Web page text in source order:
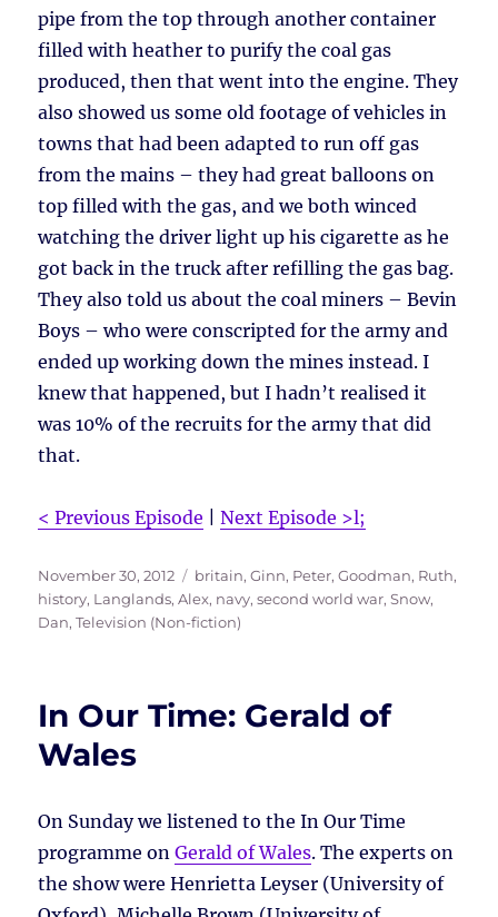
pipe from the top through another container
filled with heather to purify the coal gas
produced, then that went into the engine. They
also showed us some old footage of vehicles in
towns that had been adapted to run off gas
from the mains – they had great balloons on
top filled with the gas, and we both winced
watching the driver light up his cigarette as he
got back in the truck after refilling the gas bag.
They also told us about the coal miners – Bevin
Boys – who were conscripted for the army and
ended up working down the mines instead. I
knew that happened, but I hadn’t realised it
was 10% of the recruits for the army that did
that.
< Previous Episode |Next Episode >l;
Posted
on
November 30, 2012 Tags
britain,Ginn, Peter,Goodman, Ruth,
history, Langlands, Alex, navy,second world war,Snow,
Dan,Television (Non-fiction)
In Our Time: Gerald of
Wales
On Sunday we listened to the In Our Time
programme onGerald of Wales. The experts on
the show were Henrietta Leyser (University of